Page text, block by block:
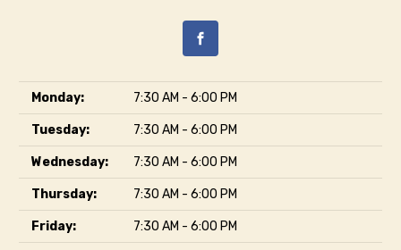
Monday: 7:30 AM - 6:00 PM
Tuesday: 7:30 AM - 6:00 PM
Wednesday: 7:30 AM - 6:00 PM
Thursday: 7:30 AM - 6:00 PM
Friday: 7:30 AM - 6:00 PM